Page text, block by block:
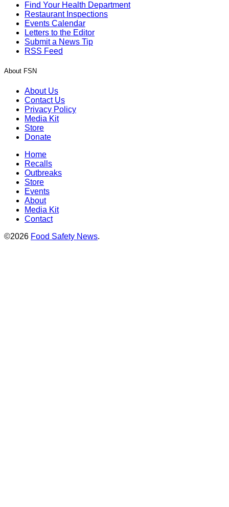
Find Your Health Department
Restaurant Inspections
Events Calendar
Letters to the Editor
Submit a News Tip
RSS Feed
About FSN
About Us
Contact Us
Privacy Policy
Media Kit
Store
Donate
Home
Recalls
Outbreaks
Store
Events
About
Media Kit
Contact
©2026 Food Safety News.